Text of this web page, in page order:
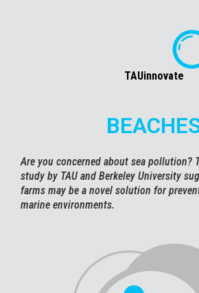
TAUinnovate
Are you concerned about sea pollution?
study by TAU and Berkeley University
farms may be a novel solution for
marine environments.